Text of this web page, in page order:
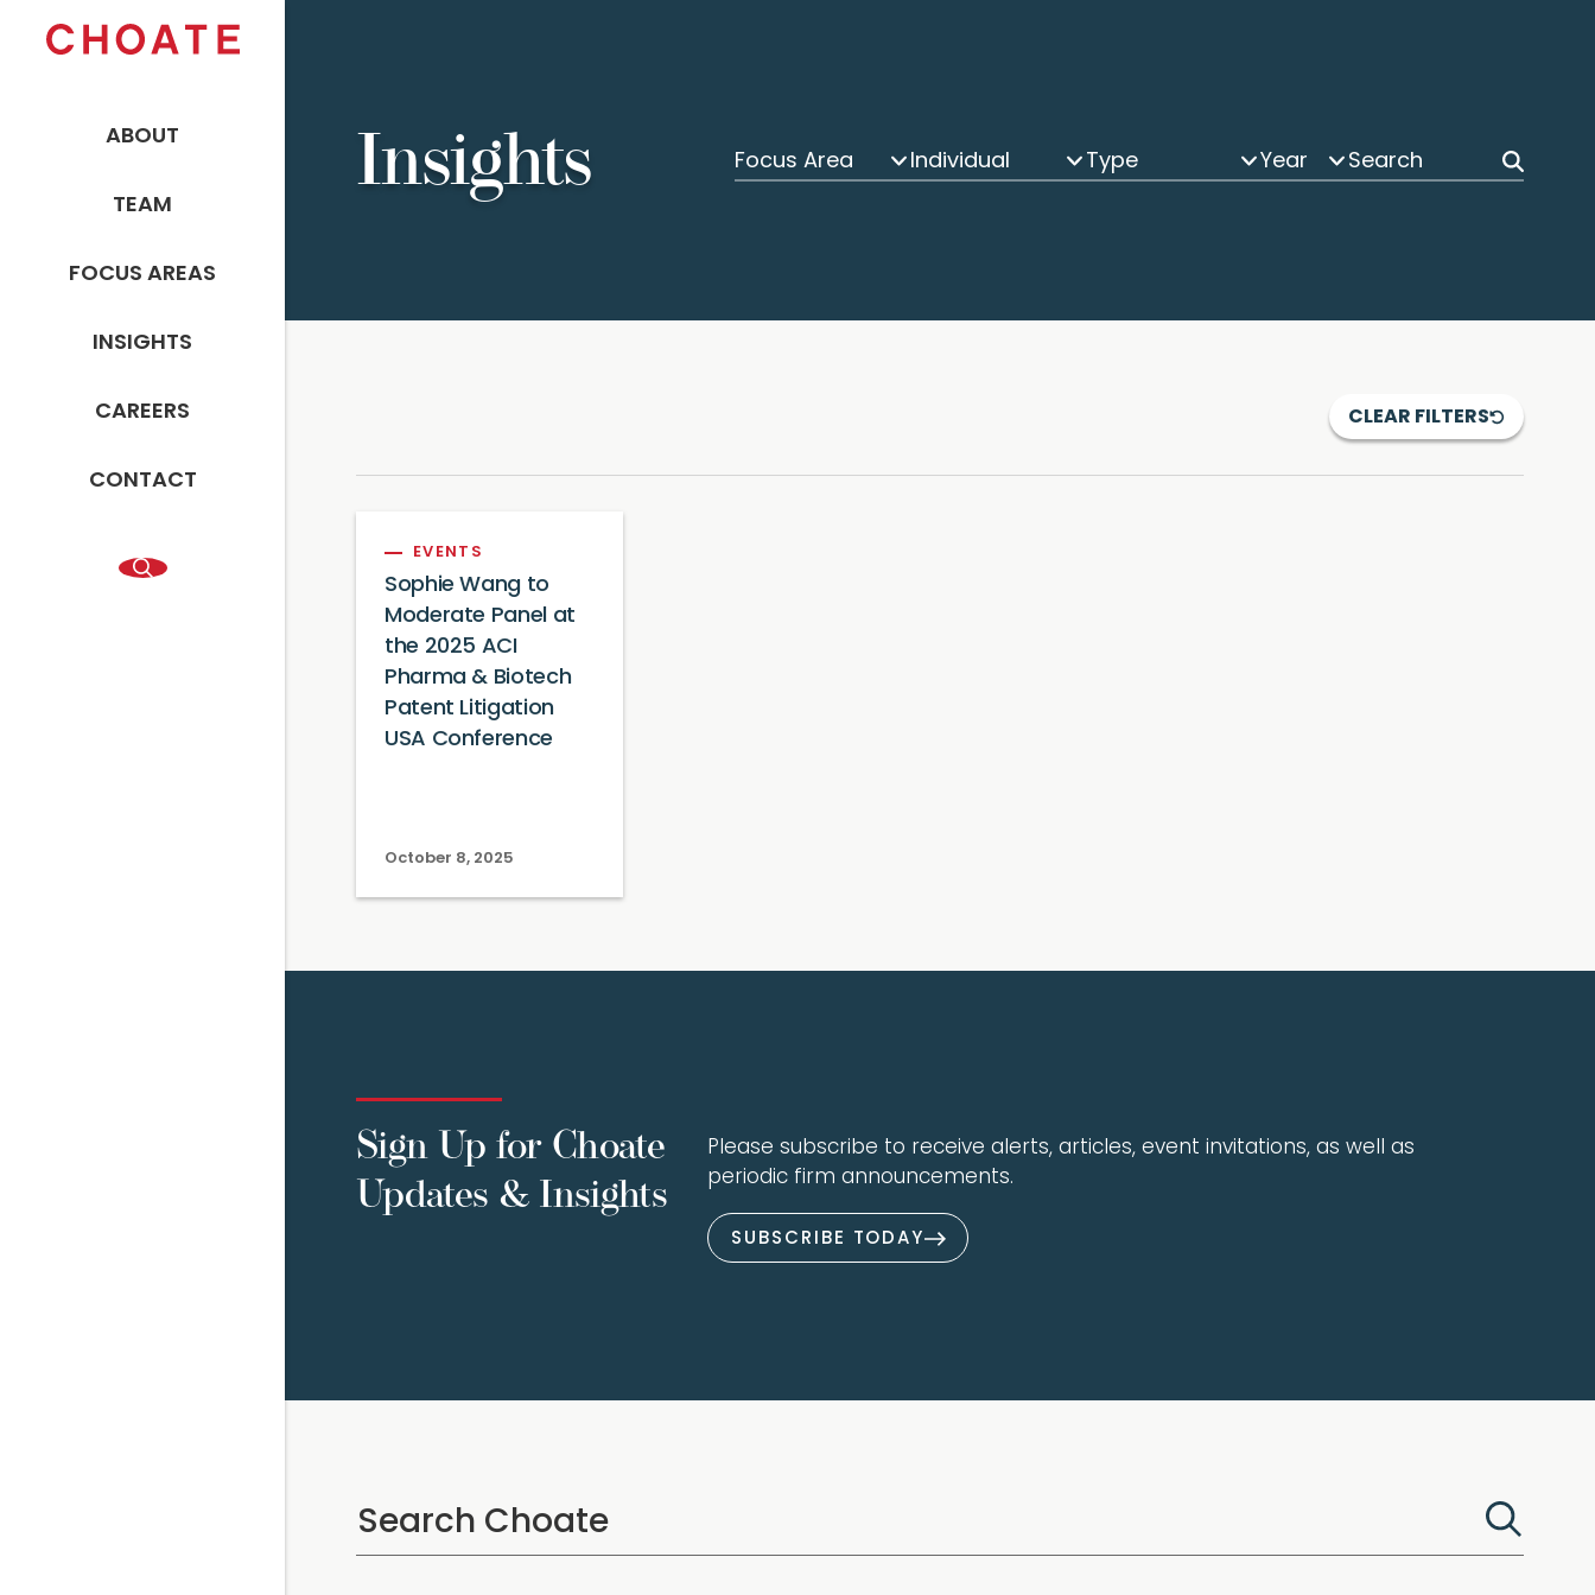
ABOUT
TEAM
FOCUS AREAS
INSIGHTS
CAREERS
CONTACT
Insights Focus Area Individual Type Year
CLEAR FILTERS
EVENTS
Sophie Wang to
Moderate Panel at
the 2025 ACI
Pharma & Biotech
Patent Litigation
USA Conference
October 8, 2025
Sign Up for Choate
Updates & Insights
Please subscribe to receive alerts, articles, event invitations, as well as
periodic firm announcements.
SUBSCRIBE TODAY